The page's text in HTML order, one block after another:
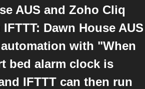
AUS and Zoho Cliq
Dawn House AUS
with "When
bed alarm clock is
IFTTT can then run